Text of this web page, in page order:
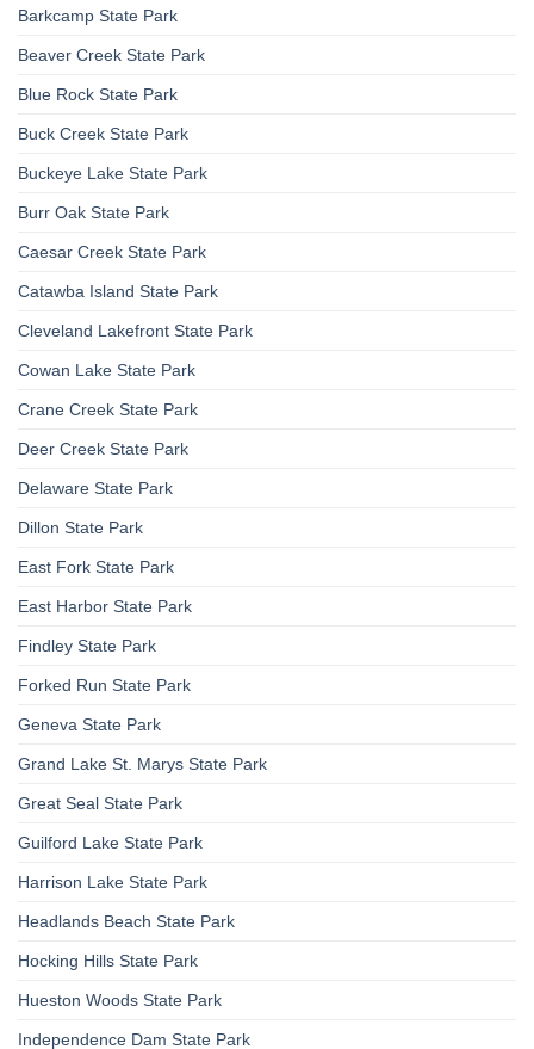
Barkcamp State Park
Beaver Creek State Park
Blue Rock State Park
Buck Creek State Park
Buckeye Lake State Park
Burr Oak State Park
Caesar Creek State Park
Catawba Island State Park
Cleveland Lakefront State Park
Cowan Lake State Park
Crane Creek State Park
Deer Creek State Park
Delaware State Park
Dillon State Park
East Fork State Park
East Harbor State Park
Findley State Park
Forked Run State Park
Geneva State Park
Grand Lake St. Marys State Park
Great Seal State Park
Guilford Lake State Park
Harrison Lake State Park
Headlands Beach State Park
Hocking Hills State Park
Hueston Woods State Park
Independence Dam State Park